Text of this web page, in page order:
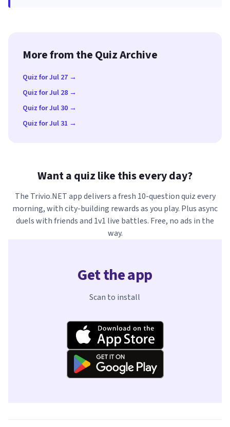
More from the Quiz Archive
Quiz for Jul 27 →
Quiz for Jul 28 →
Quiz for Jul 30 →
Quiz for Jul 31 →
Want a quiz like this every day?
The Trivio.NET app delivers a fresh 10-question quiz every
morning, with city-building rewards as you play. Plus async
duels with friends and 1v1 live battles. Free, no ads in the
way.
Get the app
Scan to install